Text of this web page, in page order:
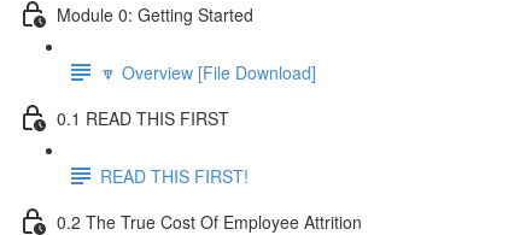
Module 0: Getting Started
🔽 Overview [File Download]
0.1 READ THIS FIRST
READ THIS FIRST!
0.2 The True Cost Of Employee Attrition